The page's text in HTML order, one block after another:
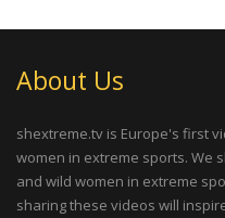
About Us
shextreme.tv is Europe's first
women in extreme sports. We
and wild women in extreme
sharing these videos will